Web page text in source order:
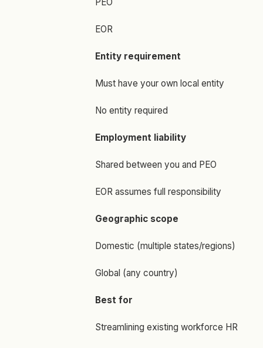
PEO
EOR
Entity requirement
Must have your own local entity
No entity required
Employment liability
Shared between you and PEO
EOR assumes full responsibility
Geographic scope
Domestic (multiple states/regions)
Global (any country)
Best for
Streamlining existing workforce HR